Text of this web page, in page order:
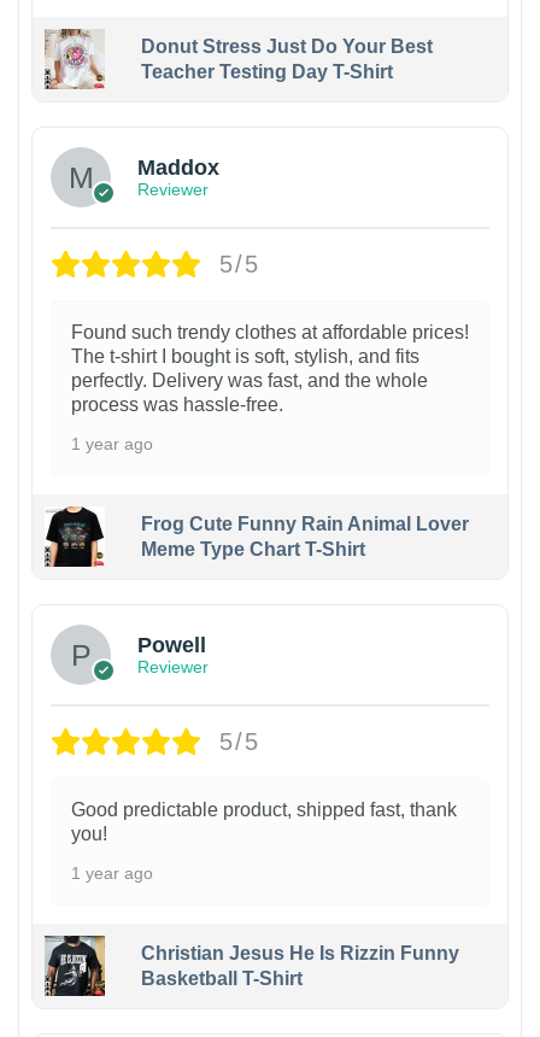
Donut Stress Just Do Your Best
Teacher Testing Day T-Shirt
Maddox
Reviewer
5/5
Found such trendy clothes at affordable prices!
The t-shirt I bought is soft, stylish, and fits
perfectly. Delivery was fast, and the whole
process was hassle-free.
1 year ago
Frog Cute Funny Rain Animal Lover
Meme Type Chart T-Shirt
Powell
Reviewer
5/5
Good predictable product, shipped fast, thank
you!
1 year ago
Christian Jesus He Is Rizzin Funny
Basketball T-Shirt